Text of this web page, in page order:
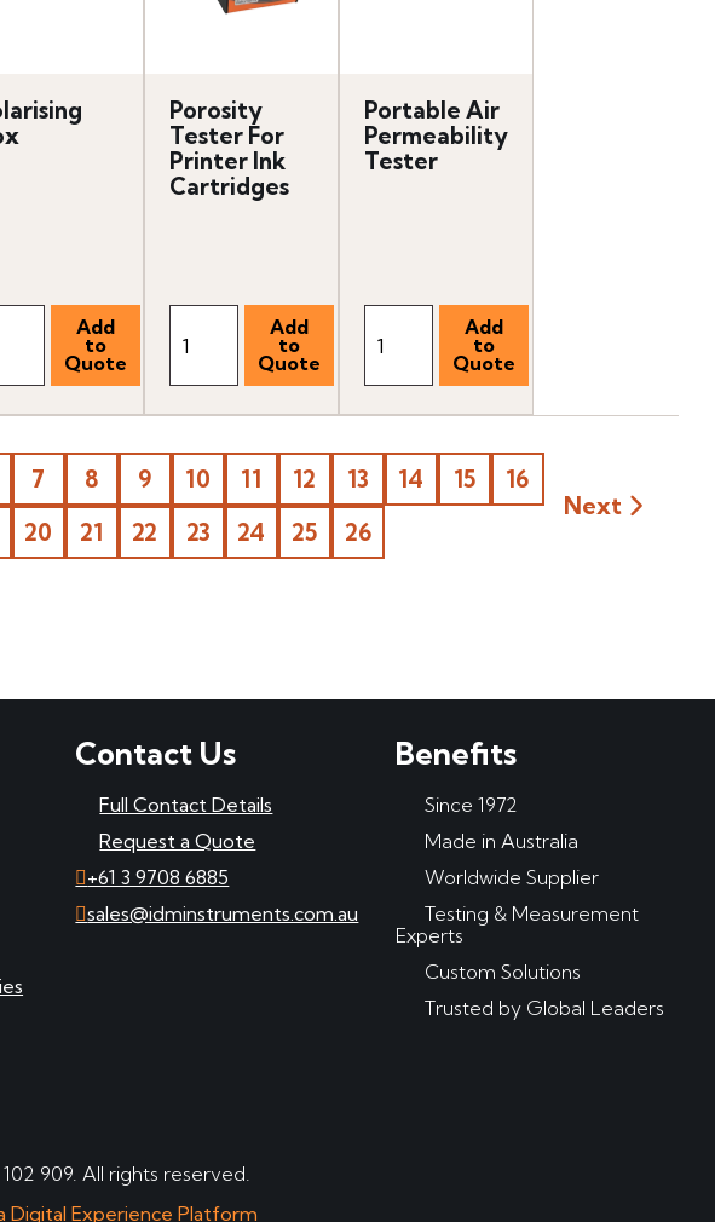
Porosity
Tester For
Printer Ink
Cartridges
Portable Air
Permeability
Tester
7 8 9 10 11 12 13 14 15
16
20 21 22 23 24 25 26
Next
Contact Us
Full Contact Details
Request a Quote
+61 3 9708 6885
sales@idminstruments.com.au
Benefits
Since 1972
Made in Australia
Worldwide Supplier
Testing & Measurement
Experts
Custom Solutions
Trusted by Global Leaders
909. All rights reserved.
Digital Experience Platform